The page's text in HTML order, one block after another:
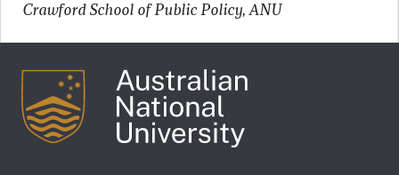
Crawford School of Public Policy, ANU